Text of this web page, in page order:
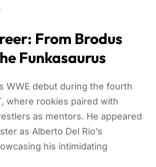
From Brodus
Funkasaurus
WWE debut during the fourth
where rookies paired with
as mentors. He appeared
as Alberto Del Rio’s
his intimidating